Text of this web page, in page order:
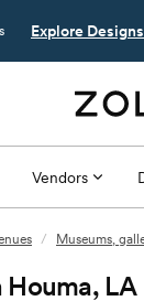
Explore Designs
Vendors
/ Museums,
Houma, LA